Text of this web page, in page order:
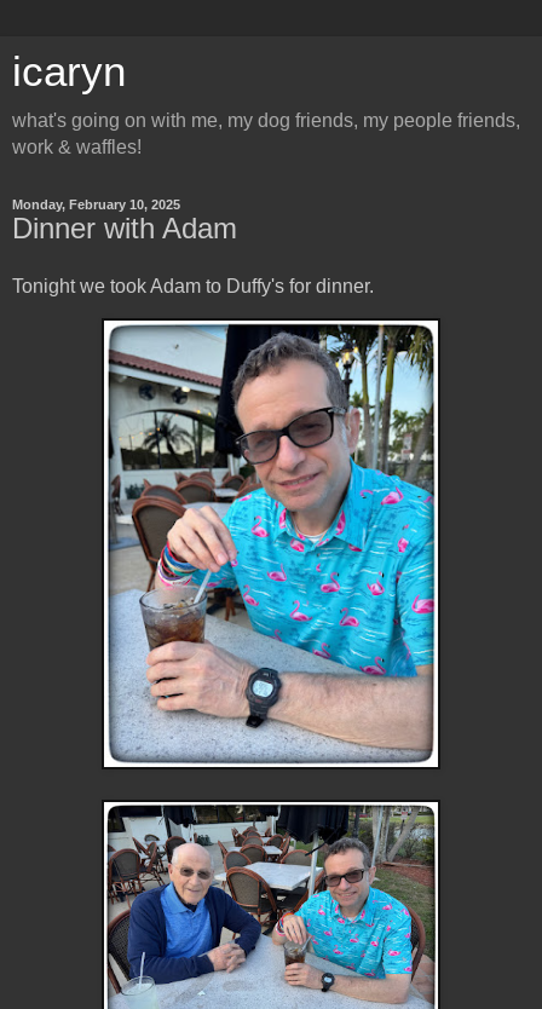
icaryn
what's going on with me, my dog friends, my people friends,
work & waffles!
Monday, February 10, 2025
Dinner with Adam
Tonight we took Adam to Duffy's for dinner.